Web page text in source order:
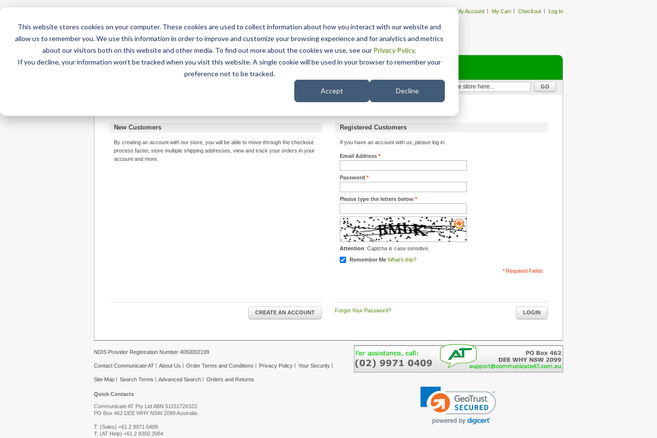
This website stores cookies on your computer. These cookies are used to collect information about how you interact with our website and
allow us to remember you. We use this information in order to improve and customize your browsing experience and for analytics and metrics
about our visitors both on this website and other media. To find out more about the cookies we use, see our Privacy Policy.
If you decline, your information won’t be tracked when you visit this website. A single cookie will be used in your browser to remember your
preference not to be tracked.
Accept Decline
My Account My Cart Checkout Log In
Home AT Products AT Support NDIS
GO
New Customers
By creating an account with our store, you will be able to move through the checkout
process faster, store multiple shipping addresses, view and track your orders in your
account and more.
Registered Customers
If you have an account with us, please log in.
*
Email Address
*
Password
*
Please type the letters below
Attention: Captcha is case sensitive.
Remember Me What's this?
* Required Fields
CREATE AN ACCOUNT Forgot Your Password? LOGIN
NDIS Provider Registration Number 4050002199
Contact Communicate AT About Us Order Terms and Conditions Privacy Policy Your Security
Site Map Search Terms Advanced Search Orders and Returns
Quick Contacts
Communicate AT Pty Ltd ABN 51151726322
PO Box 462 DEE WHY NSW 2099 Australia
T: (Sales) +61 2 9971 0409
T: (AT Help) +61 2 8350 3984